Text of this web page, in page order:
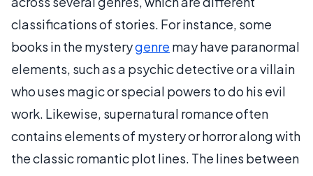
classifications of stories. For instance, some
books in the mysterygenre may have paranormal
elements, such as a psychic detective or a villain
who uses magic or special powers to do his evil
work. Likewise, supernatural romance often
contains elements of mystery or horror along with
the classic romantic plot lines. The lines between